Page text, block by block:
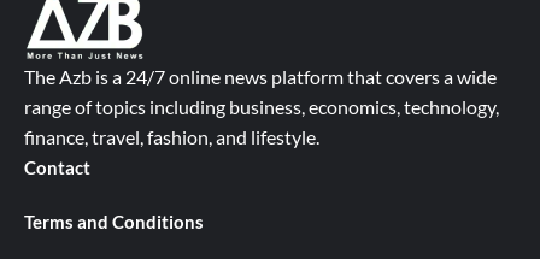
The Azb is a 24/7 online news platform that covers a wide
range of topics including business, economics, technology,
finance, travel, fashion, and lifestyle.
Contact
Terms and Conditions